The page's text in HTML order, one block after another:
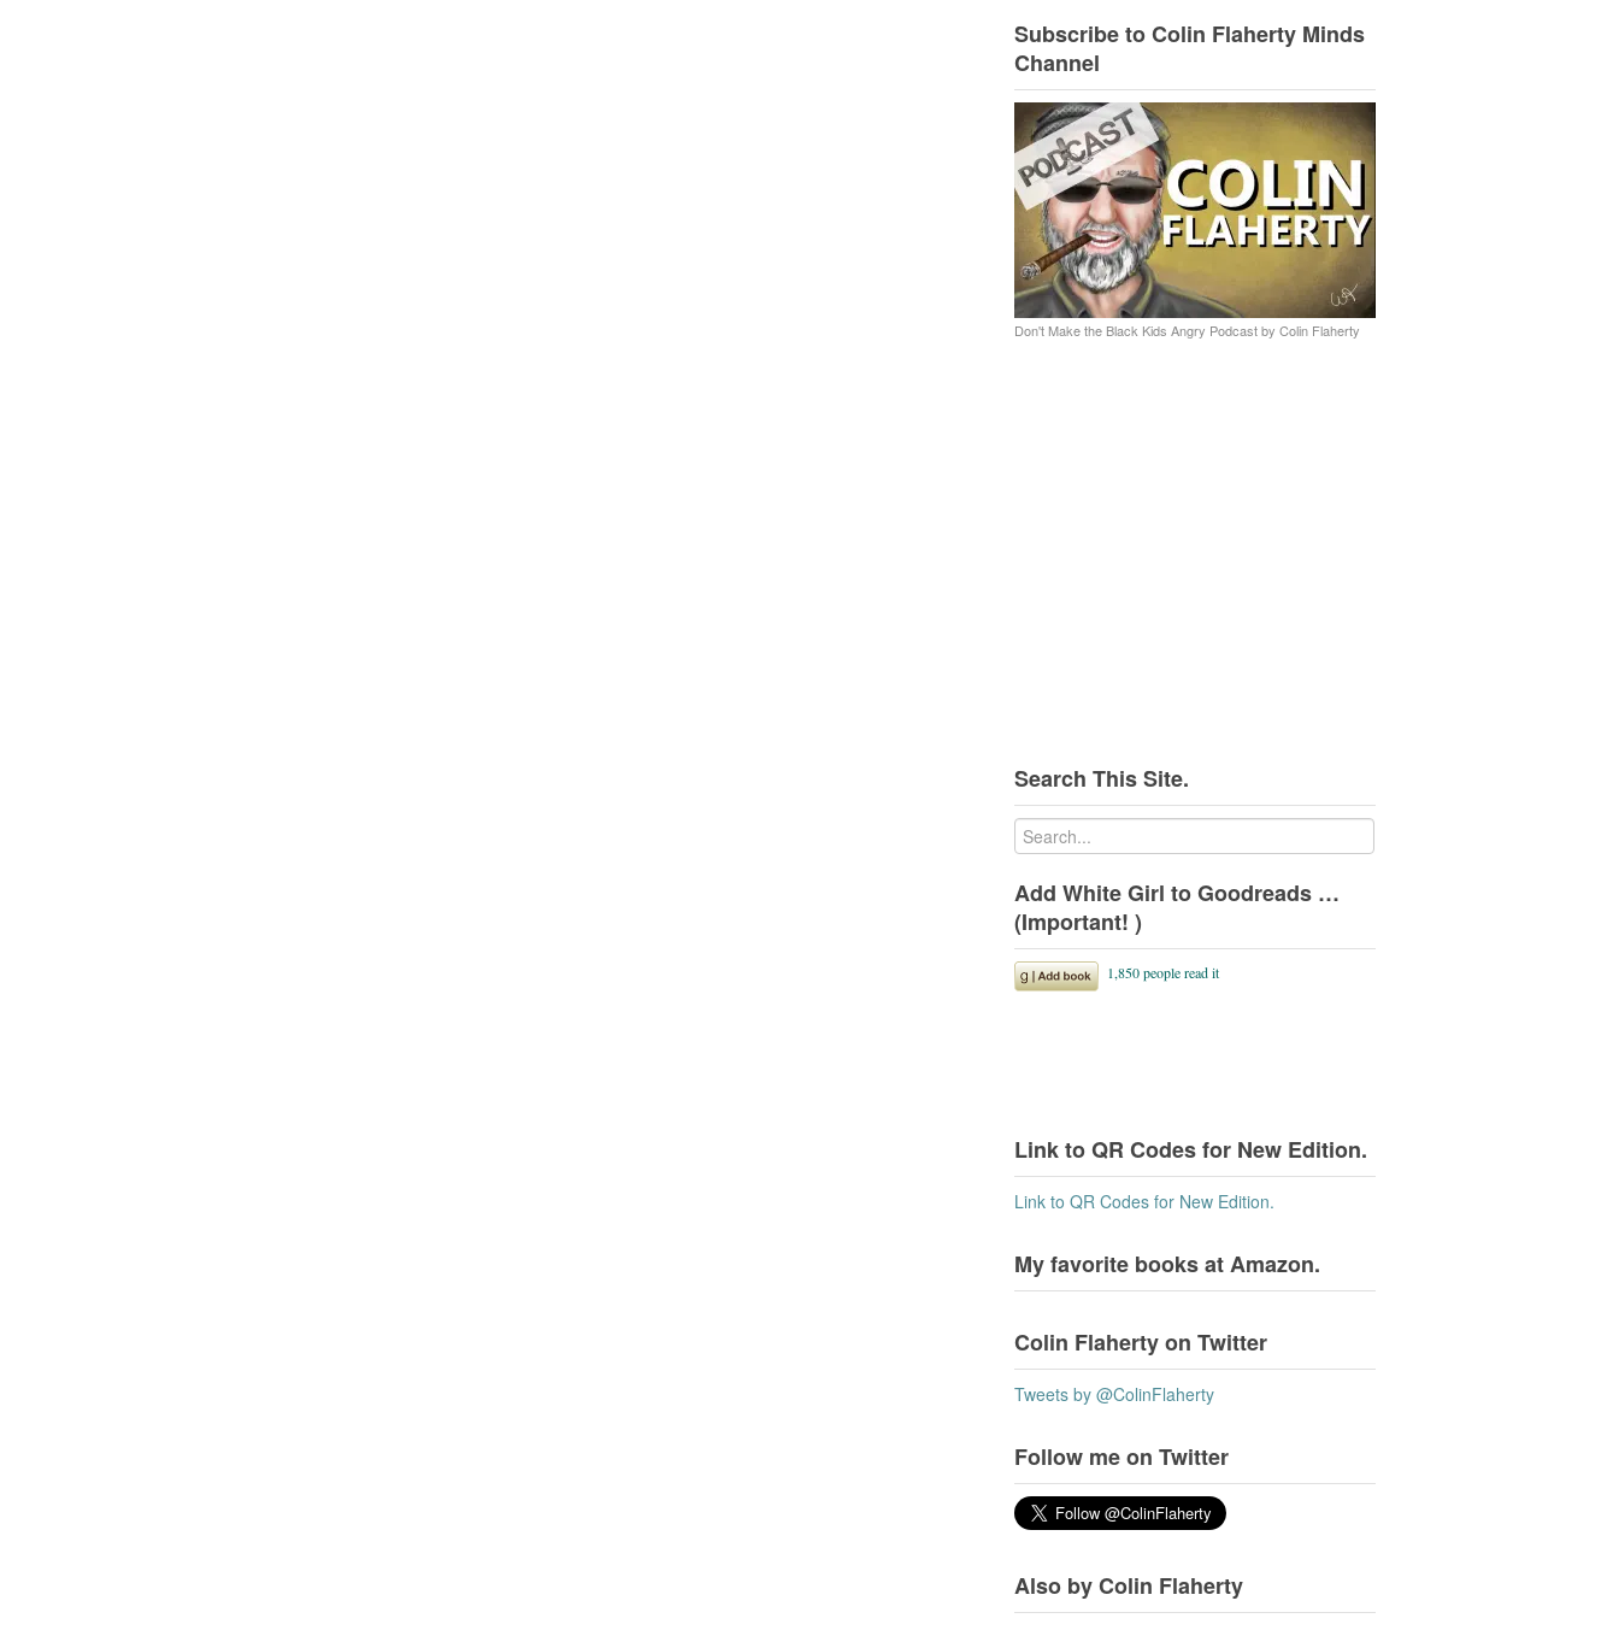
Subscribe to Colin Flaherty Minds
Channel
Don't Make the Black Kids Angry Podcast by Colin Flaherty
Search This Site.
Add White Girl to Goodreads …
(Important! )
Link to QR Codes for New Edition.
Link to QR Codes for New Edition.
My favorite books at Amazon.
Colin Flaherty on Twitter
Tweets by @ColinFlaherty
Follow me on Twitter
Also by Colin Flaherty